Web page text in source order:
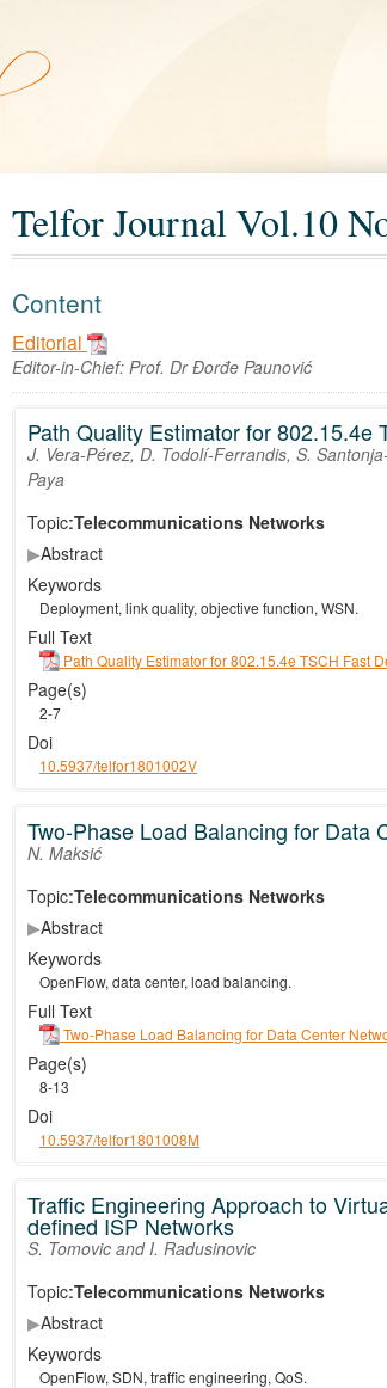
Telfor Journal Vol.10
Content
Editorial
Editor-in-Chief: Prof. Dr Đorđe Paunović
Path Quality Estimator for 802.15.4e
J. Vera-Pérez, D. Todolí-Ferrandis, S.
Paya
Topic:Telecommunications Networks
▶Abstract
Keywords
Deployment, link quality, objective function, WSN.
Full Text
Path Quality Estimator for 802.15.4e TSCH Fast
Page(s)
2-7
Doi
10.5937/telfor1801002V
Two-Phase Load Balancing for Data
N. Maksić
Topic:Telecommunications Networks
▶Abstract
Keywords
OpenFlow, data center, load balancing.
Full Text
Two-Phase Load Balancing for Data Center
Page(s)
8-13
Doi
10.5937/telfor1801008M
Traffic Engineering Approach to
defined ISP Networks
S. Tomovic and I. Radusinovic
Topic:Telecommunications Networks
▶Abstract
Keywords
OpenFlow, SDN, traffic engineering, QoS.